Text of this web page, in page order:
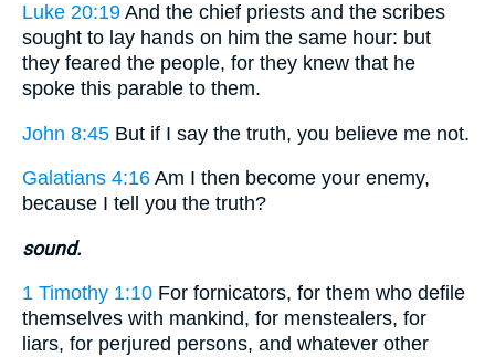
Luke 20:19 And the chief priests and the scribes
sought to lay hands on him the same hour: but
they feared the people, for they knew that he
spoke this parable to them.
John 8:45 But if I say the truth, you believe me not.
Galatians 4:16 Am I then become your enemy,
because I tell you the truth?
sound.
1 Timothy 1:10 For fornicators, for them who defile
themselves with mankind, for menstealers, for
liars, for perjured persons, and whatever other